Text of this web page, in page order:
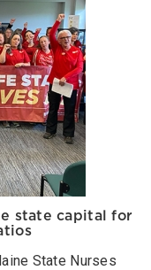
state capital for
State Nurses